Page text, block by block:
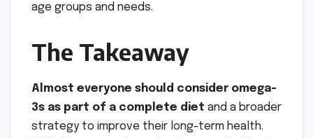
age groups and needs.
The Takeaway
Almost everyone should consider omega-
3s as part of a complete diet and a broader
strategy to improve their long-term health.